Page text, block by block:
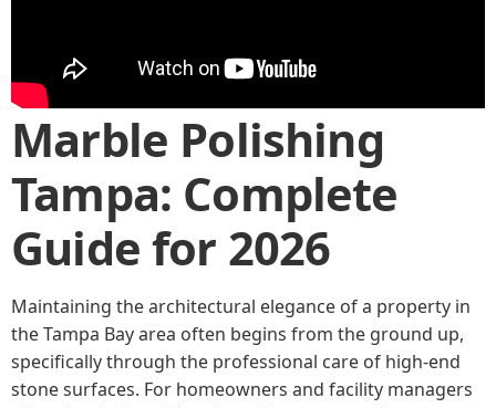
Marble Polishing
Tampa: Complete
Guide for 2026
Maintaining the architectural elegance of a property in
the Tampa Bay area often begins from the ground up,
specifically through the professional care of high-end
stone surfaces. For homeowners and facility managers